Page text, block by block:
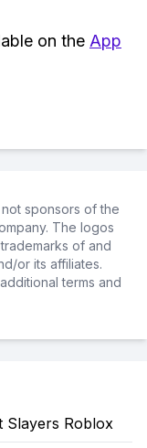
on the App
sponsors of the
The logos
of and
or its affiliates.
terms and
Slayers Roblox